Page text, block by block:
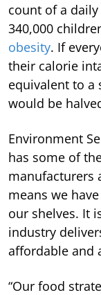
count of a
340,000
obesity. If
their calorie
equivalent to a
would be
Environment
has some of
manufacturers
means we
our shelves. It
industry
affordable and
“Our food